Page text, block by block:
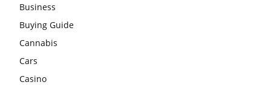
Business
Buying Guide
Cannabis
Cars
Casino